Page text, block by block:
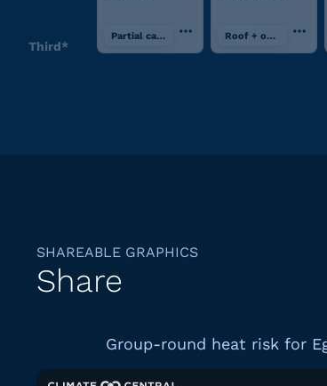
Third*
Partial canopy Roof + open air
SHAREABLE GRAPHICS
Share
Group-round heat risk for